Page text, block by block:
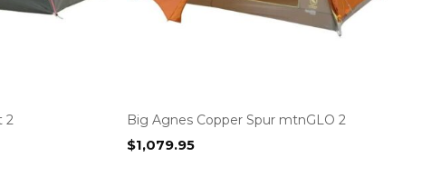
2
Big Agnes Copper Spur mtnGLO 2
$1,079.95